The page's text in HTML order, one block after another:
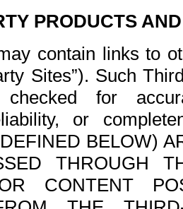
PRODUCTS
contain links to
Sites”). Such
for
or
BELOW)
THROUGH
CONTENT